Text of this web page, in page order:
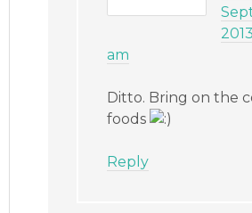
am
Ditto. Bring on the
foods
Reply